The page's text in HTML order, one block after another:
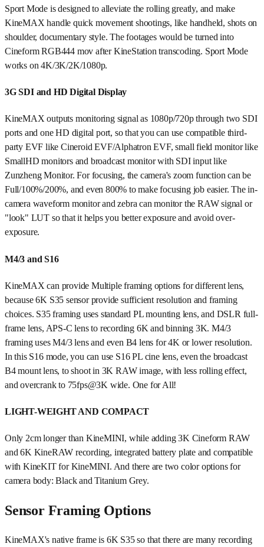
Sport Mode is designed to alleviate the rolling greatly, and make
KineMAX handle quick movement shootings, like handheld, shots on
shoulder, documentary style. The footages would be turned into
Cineform RGB444 mov after KineStation transcoding. Sport Mode
works on 4K/3K/2K/1080p.
3G SDI and HD Digital Display
KineMAX outputs monitoring signal as 1080p/720p through two SDI
ports and one HD digital port, so that you can use compatible third-
party EVF like Cineroid EVF/Alphatron EVF, small field monitor like
SmallHD monitors and broadcast monitor with SDI input like
Zunzheng Monitor. For focusing, the camera's zoom function can be
Full/100%/200%, and even 800% to make focusing job easier. The in-
camera waveform monitor and zebra can monitor the RAW signal or
"look" LUT so that it helps you better exposure and avoid over-
exposure.
M4/3 and S16
KineMAX can provide Multiple framing options for different lens,
because 6K S35 sensor provide sufficient resolution and framing
choices. S35 framing uses standard PL mounting lens, and DSLR full-
frame lens, APS-C lens to recording 6K and binning 3K. M4/3
framing uses M4/3 lens and even B4 lens for 4K or lower resolution.
In this S16 mode, you can use S16 PL cine lens, even the broadcast
B4 mount lens, to shoot in 3K RAW image, with less rolling effect,
and overcrank to 75fps@3K wide. One for All!
LIGHT-WEIGHT AND COMPACT
Only 2cm longer than KineMINI, while adding 3K Cineform RAW
and 6K KineRAW recording, integrated battery plate and compatible
with KineKIT for KineMINI. And there are two color options for
camera body: Black and Titanium Grey.
Sensor Framing Options
KineMAX's native frame is 6K S35 so that there are many recording